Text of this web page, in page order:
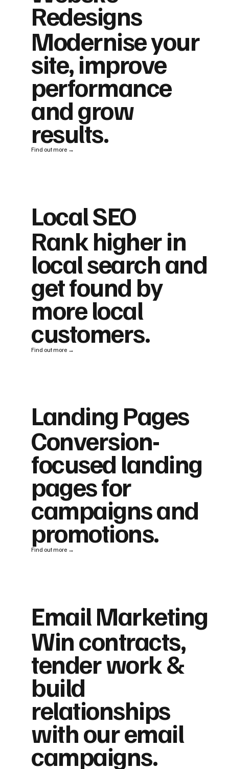
Redesigns
Modernise your
site, improve
performance
and grow
results.
Find out more →
Local SEO
Rank higher in
local search and
get found by
more local
customers.
Find out more →
Landing Pages
Conversion-
focused landing
pages for
campaigns and
promotions.
Find out more →
Email Marketing
Win contracts,
tender work &
build
relationships
with our email
campaigns.